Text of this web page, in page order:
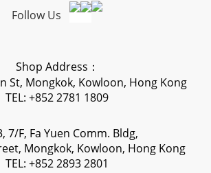
Follow Us
Shop Address：
St, Mongkok, Kowloon, Hong Kong
TEL: +852 2781 1809
7/F, Fa Yuen Comm. Bldg,
Mongkok, Kowloon, Hong Kong
TEL: +852 2893 2801